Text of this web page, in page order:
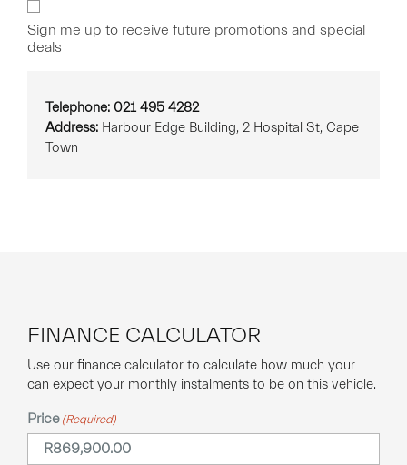
Sign
Sign me up to receive future promotions and special
deals
Telephone: 021 495 4282
Address: Harbour Edge Building, 2 Hospital St, Cape
Town
FINANCE CALCULATOR
Use our finance calculator to calculate how much your
can expect your monthly instalments to be on this vehicle.
Price (Required)